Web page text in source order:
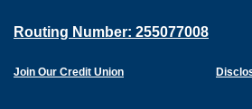
Routing Number: 255077008
Join Our Credit Union